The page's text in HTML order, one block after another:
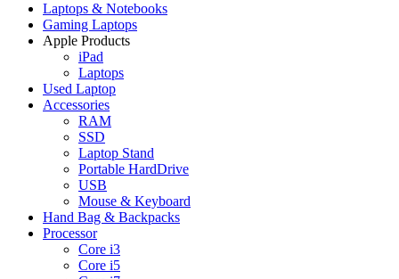
Laptops & Notebooks
Gaming Laptops
Apple Products
iPad
Laptops
Used Laptop
Accessories
RAM
SSD
Laptop Stand
Portable HardDrive
USB
Mouse & Keyboard
Hand Bag & Backpacks
Processor
Core i3
Core i5